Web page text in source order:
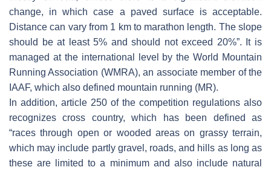
change, in which case a paved surface is acceptable.
Distance can vary from 1 km to marathon length. The slope
should be at least 5% and should not exceed 20%”. It is
managed at the international level by the World Mountain
Running Association (WMRA), an associate member of the
IAAF, which also defined mountain running (MR).
In addition, article 250 of the competition regulations also
recognizes cross country, which has been defined as
“races through open or wooded areas on grassy terrain,
which may include partly gravel, roads, and hills as long as
these are limited to a minimum and also include natural